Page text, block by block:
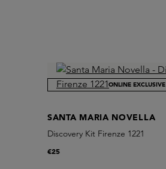
ONLINE EXCLUSIVE
SANTA MARIA NOVELLA
Discovery Kit Firenze 1221
€25